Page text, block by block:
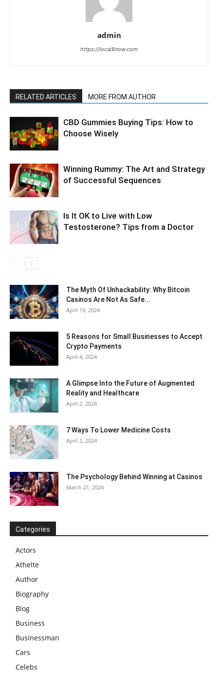
admin
https://local8now.com
RELATED ARTICLES MORE FROM AUTHOR
CBD Gummies Buying Tips: How to
Choose Wisely
Winning Rummy: The Art and Strategy
of Successful Sequences
Is It OK to Live with Low
Testosterone? Tips from a Doctor
The Myth Of Unhackability: Why Bitcoin
Casinos Are Not As Safe...
April 19, 2024
5 Reasons for Small Businesses to Accept
Crypto Payments
April 4, 2024
A Glimpse Into the Future of Augmented
Reality and Healthcare
April 2, 2024
7 Ways To Lower Medicine Costs
April 2, 2024
The Psychology Behind Winning at Casinos
March 21, 2024
Categories
Actors
Athelte
Author
Biography
Blog
Business
Businessman
Cars
Celebs